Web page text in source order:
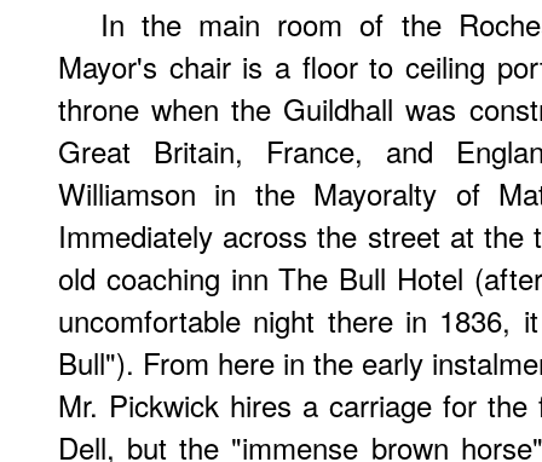
In the main room of the
Mayor's chair is a floor to ceiling
throne when the Guildhall was
Great Britain, France, and
Williamson in the Mayoralty of
Immediately across the street at
old coaching inn The Bull Hotel
uncomfortable night there in 1836,
Bull"). From here in the early
Mr. Pickwick hires a carriage for
Dell, but the "immense brown